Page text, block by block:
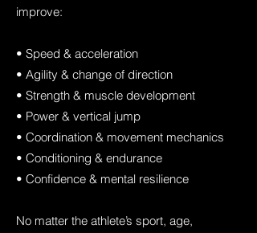
improve:
• Speed & acceleration
• Agility & change of direction
• Strength & muscle development
• Power & vertical jump
• Coordination & movement mechanics
• Conditioning & endurance
• Confidence & mental resilience
No matter the athlete’s sport, age,